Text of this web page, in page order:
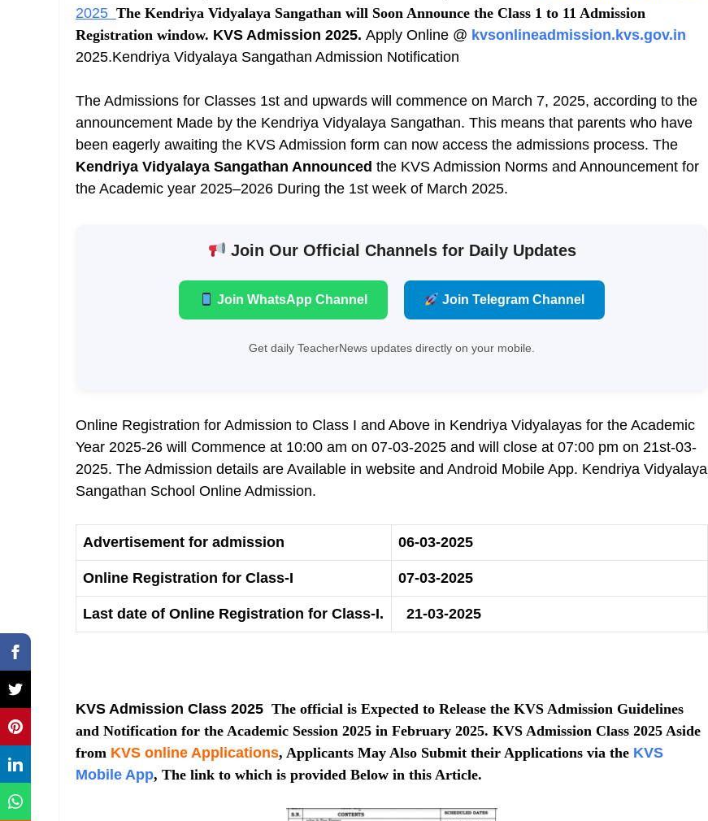
2025 The Kendriya Vidyalaya Sangathan will Soon Announce the Class 1 to 11 Admission
Registration window. KVS Admission 2025. Apply Online @ kvsonlineadmission.kvs.gov.in
2025.Kendriya Vidyalaya Sangathan Admission Notification
The Admissions for Classes 1st and upwards will commence on March 7, 2025, according to the
announcement Made by the Kendriya Vidyalaya Sangathan. This means that parents who have
been eagerly awaiting the KVS Admission form can now access the admissions process. The
Kendriya Vidyalaya Sangathan Announced the KVS Admission Norms and Announcement for
the Academic year 2025–2026 During the 1st week of March 2025.
Join Our Official Channels for Daily Updates
Join WhatsApp Channel Join Telegram Channel
Get daily TeacherNews updates directly on your mobile.
Online Registration for Admission to Class I and Above in Kendriya Vidyalayas for the Academic
Year 2025-26 will Commence at 10:00 am on 07-03-2025 and will close at 07:00 pm on 21st-03-
2025. The Admission details are Available in website and Android Mobile App. Kendriya Vidyalaya
Sangathan School Online Admission.
Advertisement for admission 06-03-2025
Online Registration for Class-I 07-03-2025
Last date of Online Registration for Class-I. 21-03-2025
KVS Admission Class 2025 The official is Expected to Release the KVS Admission Guidelines
and Notification for the Academic Session 2025 in February 2025. KVS Admission Class 2025 Aside
from KVS online Applications, Applicants May Also Submit their Applications via the KVS
Mobile App, The link to which is provided Below in this Article.